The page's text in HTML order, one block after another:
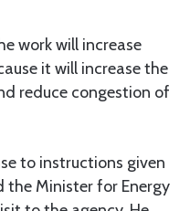
work will increase
it will increase the
reduce congestion of
to instructions given
the Minister for Energy